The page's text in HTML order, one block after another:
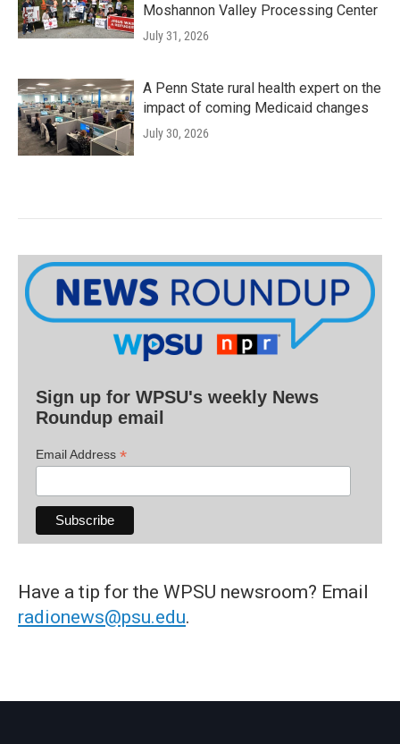
Moshannon Valley Processing Center
July 31, 2026
A Penn State rural health expert on the
impact of coming Medicaid changes
July 30, 2026
Sign up for WPSU's weekly News
Roundup email
Email Address *
Have a tip for the WPSU newsroom? Email
radionews@psu.edu.